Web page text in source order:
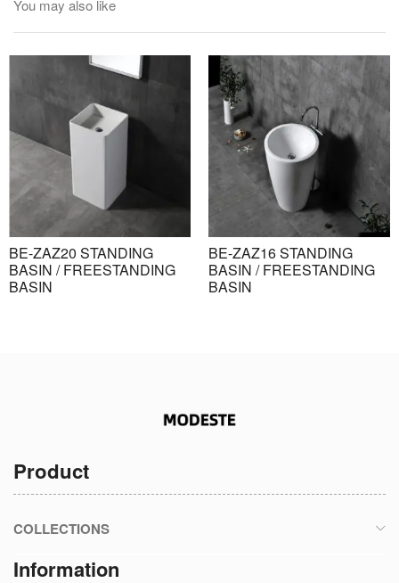
You may also like
BE-ZAZ20 STANDING
BASIN / FREESTANDING
BASIN
BE-ZAZ16 STANDING
BASIN / FREESTANDING
BASIN
Product
COLLECTIONS
Information